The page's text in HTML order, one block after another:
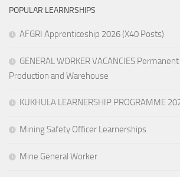
POPULAR LEARNRSHIPS
AFGRI Apprenticeship 2026 (X40 Posts)
GENERAL WORKER VACANCIES
Production and Warehouse
KUKHULA LEARNERSHIP PROGRAMME
Mining Safety Officer Learnerships
Mine General Worker